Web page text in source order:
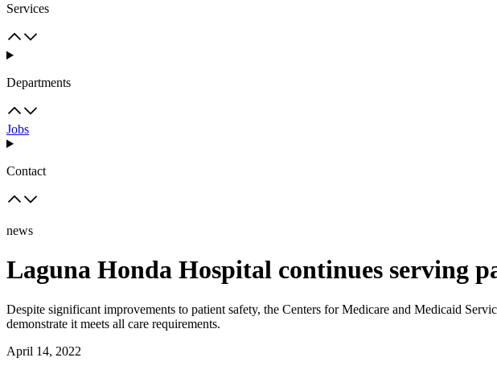
Services
Departments
Jobs
Contact
news
Laguna Honda Hospital continues serving
Despite significant improvements to patient safety, the Centers for Medicare and Medicaid
demonstrate it meets all care requirements.
April 14, 2022